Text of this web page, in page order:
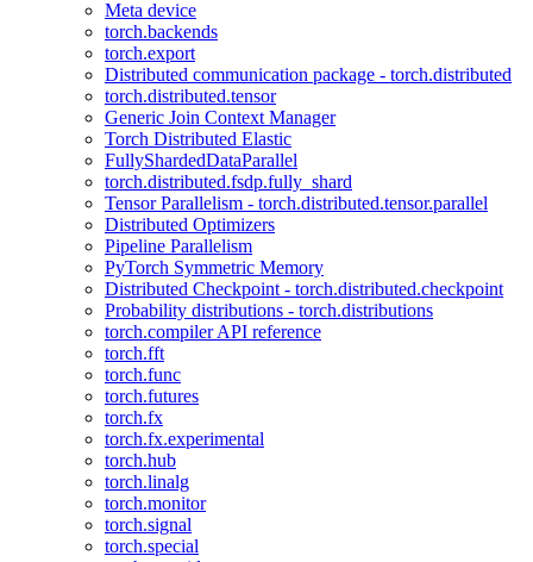
Meta device
torch.backends
torch.export
Distributed communication package - torch.distributed
torch.distributed.tensor
Generic Join Context Manager
Torch Distributed Elastic
FullyShardedDataParallel
torch.distributed.fsdp.fully_shard
Tensor Parallelism - torch.distributed.tensor.parallel
Distributed Optimizers
Pipeline Parallelism
PyTorch Symmetric Memory
Distributed Checkpoint - torch.distributed.checkpoint
Probability distributions - torch.distributions
torch.compiler API reference
torch.fft
torch.func
torch.futures
torch.fx
torch.fx.experimental
torch.hub
torch.linalg
torch.monitor
torch.signal
torch.special